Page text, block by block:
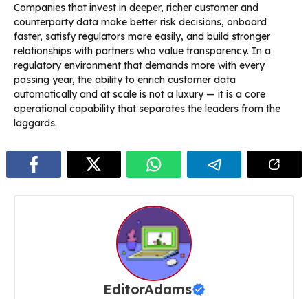
Companies that invest in deeper, richer customer and
counterparty data make better risk decisions, onboard
faster, satisfy regulators more easily, and build stronger
relationships with partners who value transparency. In a
regulatory environment that demands more with every
passing year, the ability to enrich customer data
automatically and at scale is not a luxury — it is a core
operational capability that separates the leaders from the
laggards.
EditorAdams